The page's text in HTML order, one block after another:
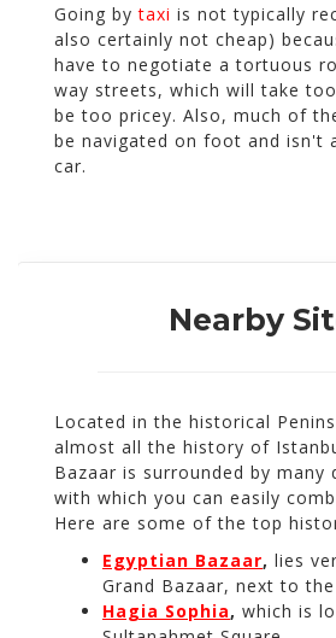
Going bytaxi is not typically
also certainly not cheap)
have to negotiate a tortuous
way streets, which will take
be too pricey. Also, much of
be navigated on foot and isn't
car.
Nearby
Located in the historical
almost all the history of
Bazaar is surrounded by many
with which you can easily
Here are some of the top
Egyptian Bazaar, lies
Grand Bazaar, next to
Hagia Sophia, which is